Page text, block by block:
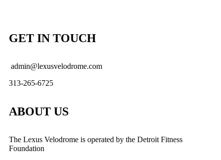
GET IN TOUCH
admin@lexusvelodrome.com
313-265-6725
ABOUT US
The Lexus Velodrome is operated by the Detroit Fitness
Foundation